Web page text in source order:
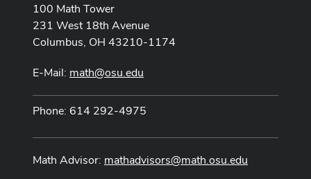
100 Math Tower
231 West 18th Avenue
Columbus, OH 43210-1174
E-Mail: math@osu.edu
Phone: 614 292-4975
Math Advisor: mathadvisors@math.osu.edu